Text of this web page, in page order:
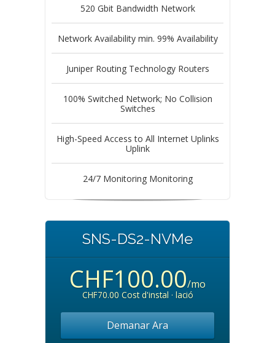
520 Gbit Bandwidth Network
Network Availability min. 99% Availability
Juniper Routing Technology Routers
100% Switched Network; No Collision
Switches
High-Speed Access to All Internet Uplinks
Uplink
24/7 Monitoring Monitoring
SNS-DS2-NVMe
CHF100.00/mo
CHF70.00 Cost d'instal · lació
Demanar Ara